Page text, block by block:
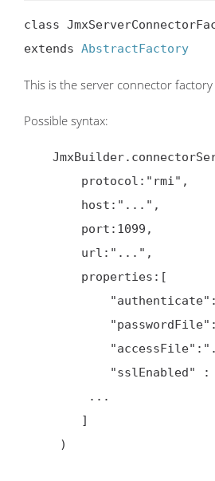
class
extends AbstractFactory
This is the server connector
Possible syntax: